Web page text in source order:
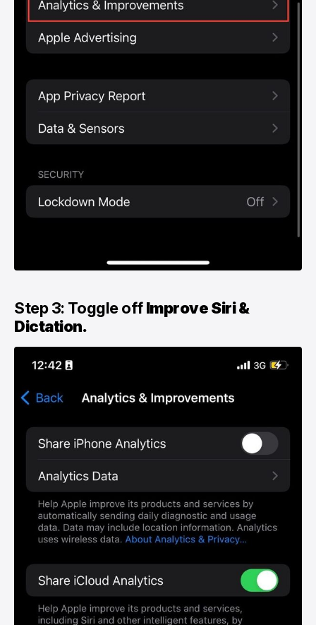
Step 3: Toggle offImprove Siri &
Dictation.